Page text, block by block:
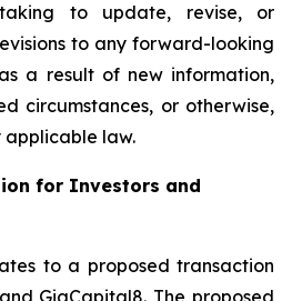
to update, revise, or
to any forward-looking
a result of new information,
circumstances, or otherwise,
applicable law.
for Investors and
to a proposed transaction
GigCapital8. The proposed